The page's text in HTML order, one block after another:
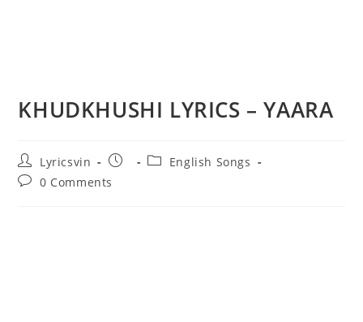
KHUDKHUSHI LYRICS – YAARA
Post
author:
Lyricsvin
Post
PostEnglish Songs
Post0 Comments